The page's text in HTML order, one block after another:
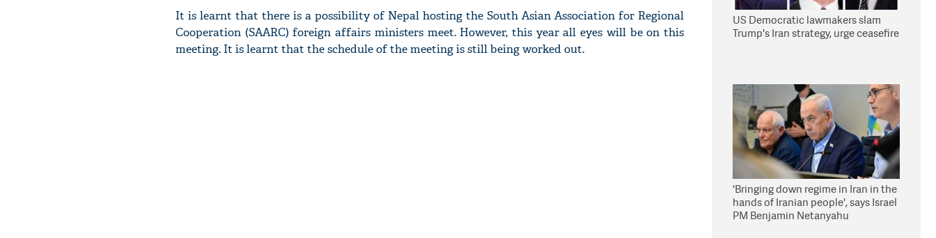
It is learnt that there is a possibility of Nepal hosting the South Asian Association for Regional
Cooperation (SAARC) foreign affairs ministers meet. However, this year all eyes will be on this
meeting. It is learnt that the schedule of the meeting is still being worked out.
US Democratic lawmakers slam
Trump's Iran strategy, urge ceasefire
'Bringing down regime in Iran in the
hands of Iranian people', says Israel
PM Benjamin Netanyahu